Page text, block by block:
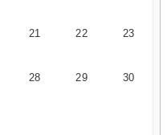
21 22 23
28 29 30